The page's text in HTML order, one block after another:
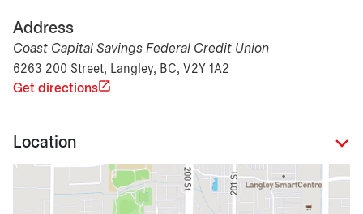
Address
Coast Capital Savings Federal Credit Union
6263 200 Street, Langley, BC, V2Y 1A2
Get directions
Location